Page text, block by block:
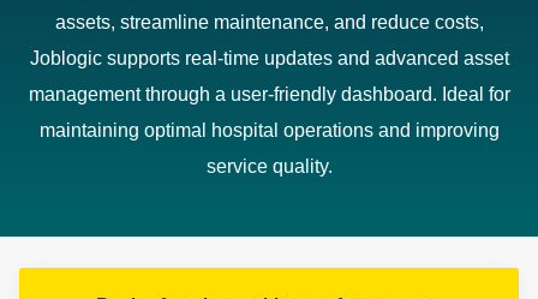
assets, streamline maintenance, and reduce costs,
Joblogic supports real-time updates and advanced asset
management through a user-friendly dashboard. Ideal for
maintaining optimal hospital operations and improving
service quality.